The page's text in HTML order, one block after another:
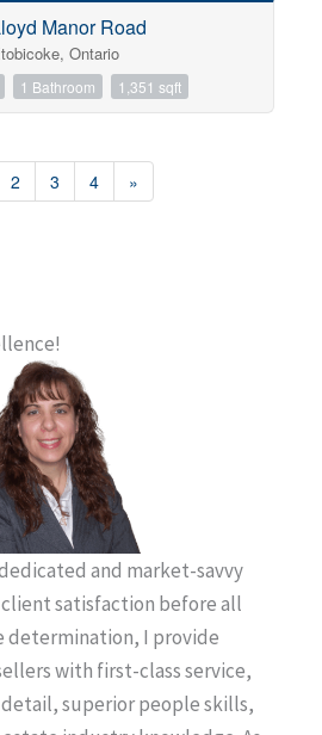
Manor Road
Ontario
1 Bathroom 1,351 sqft
2 3 4 »
and market-savvy
satisfaction before all
determination, I provide
with first-class service,
superior people skills,